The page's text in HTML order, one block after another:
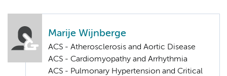
Marije Wijnberge
ACS - Atherosclerosis and Aortic Disease
ACS - Cardiomyopathy and Arrhythmia
ACS - Pulmonary Hypertension and Critical